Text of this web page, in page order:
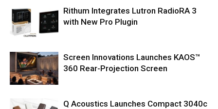
Rithum Integrates Lutron RadioRA 3
with New Pro Plugin
Screen Innovations Launches KAOS™
360 Rear-Projection Screen
Q Acoustics Launches Compact 3040c